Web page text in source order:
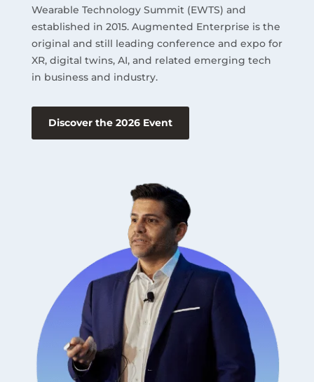
Resources
About
Wearable Technology Summit (EWTS) and
established in 2015. Augmented Enterprise is the
original and still leading conference and expo for
XR, digital twins, AI, and related emerging tech
in business and industry.
Discover the 2026 Event